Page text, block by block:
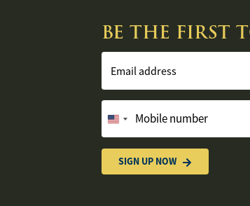
BE THE FIRST
Email address
United
States
+1
SIGN UP NOW